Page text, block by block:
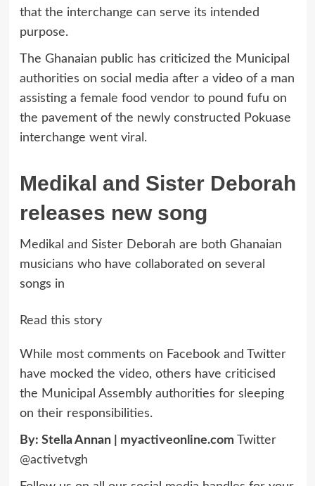
that the interchange can serve its intended
purpose.
The Ghanaian public has criticized the Municipal
authorities on social media after a video of a man
assisting a female food vendor to pound fufu on
the pavement of the newly constructed Pokuase
interchange went viral.
Medikal and Sister Deborah
releases new song
Medikal and Sister Deborah are both Ghanaian
musicians who have collaborated on several
songs in
Read this story
While most comments on Facebook and Twitter
have mocked the video, others have criticised
the Municipal Assembly authorities for sleeping
on their responsibilities.
By: Stella Annan | myactiveonline.com Twitter
@activetvgh